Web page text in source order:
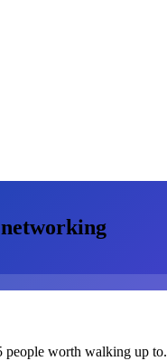
networking
people worth walking up to.